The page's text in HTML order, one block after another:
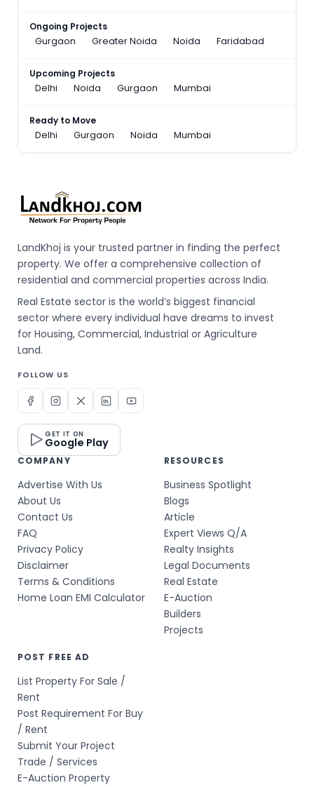
Ongoing Projects
Gurgaon
Greater Noida Noida Faridabad
Upcoming Projects
Delhi
Noida Gurgaon Mumbai
Ready to Move
Delhi
Gurgaon Noida Mumbai
LandKhoj is your trusted partner in finding the perfect
property. We offer a comprehensive collection of
residential and commercial properties across India.
Real Estate sector is the world’s biggest financial
sector where every individual have dreams to invest
for Housing, Commercial, Industrial or Agriculture
Land.
FOLLOW US
GET IT ON
Google Play
COMPANY
Advertise With Us
About Us
Contact Us
FAQ
Privacy Policy
Disclaimer
Terms & Conditions
Home Loan EMI Calculator
RESOURCES
Business Spotlight
Blogs
Article
Expert Views Q/A
Realty Insights
Legal Documents
Real Estate
E-Auction
Builders
Projects
POST FREE AD
List Property For Sale /
Rent
Post Requirement For Buy
/ Rent
Submit Your Project
Trade / Services
E-Auction Property